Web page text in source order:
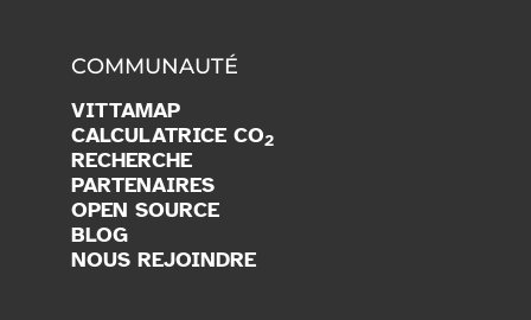
COMMUNAUTÉ
VITTAMAP
CALCULATRICE CO2
RECHERCHE
PARTENAIRES
OPEN SOURCE
BLOG
NOUS REJOINDRE